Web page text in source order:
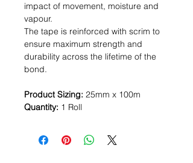
impact of movement, moisture and
vapour.
The tape is reinforced with scrim to
ensure maximum strength and
durability across the lifetime of the
bond.
Product Sizing: 25mm x 100m
Quantity: 1 Roll